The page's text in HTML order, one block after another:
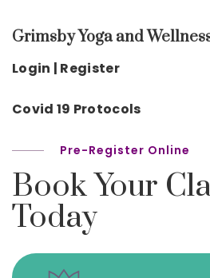
Grimsby Yoga and
Login | Register
Covid 19 Protocols
Pre-Register Online
Book Your
Today